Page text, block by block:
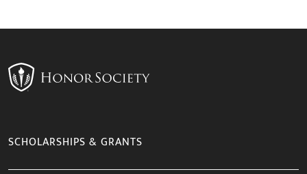
SCHOLARSHIPS & GRANTS